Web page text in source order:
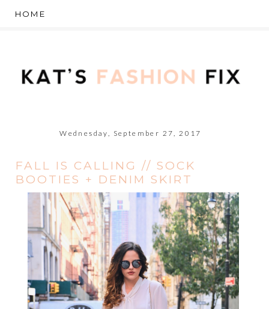
Wednesday, September 27, 2017
FALL IS CALLING // SOCK
BOOTIES + DENIM SKIRT